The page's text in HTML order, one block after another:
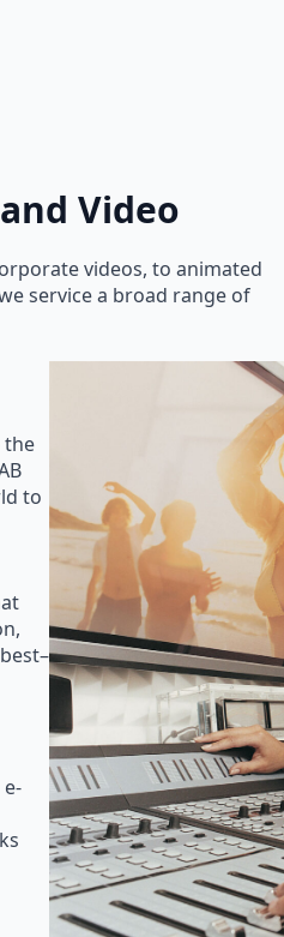
Video
videos, to animated
service a broad range of
the
to